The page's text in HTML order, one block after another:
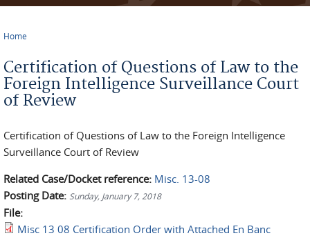
Home
Certification of Questions of Law to the
Foreign Intelligence Surveillance Court
of Review
Certification of Questions of Law to the Foreign Intelligence
Surveillance Court of Review
Related Case/Docket reference: Misc. 13-08
Posting Date: Sunday, January 7, 2018
File:
Misc 13 08 Certification Order with Attached En Banc